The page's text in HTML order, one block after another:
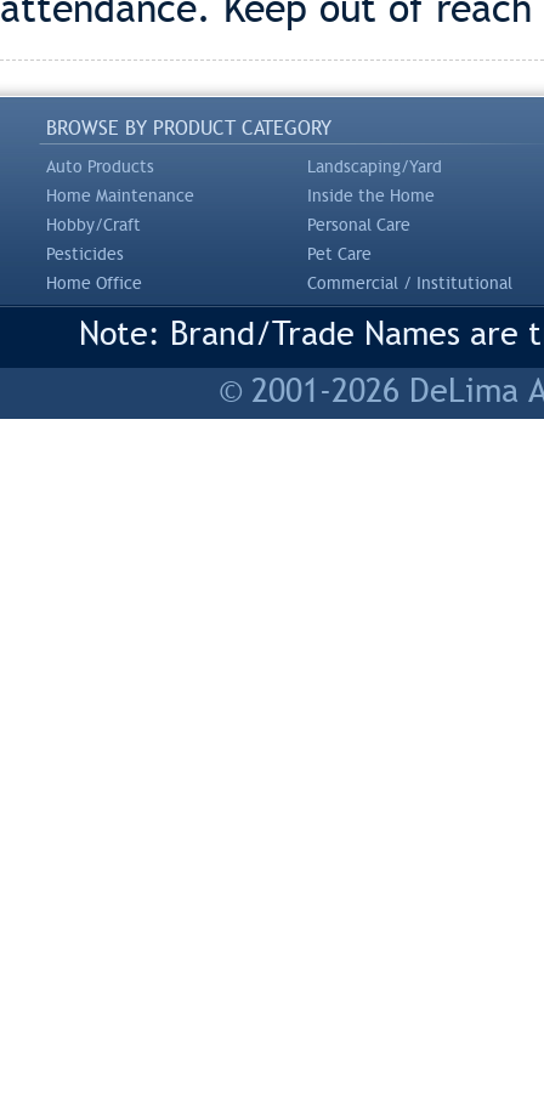
BROWSE BY PRODUCT CATEGORY
Auto Products
Landscaping/Yard
Home Maintenance
Inside the Home
Hobby/Craft
Personal Care
Pesticides
Pet Care
Home Office
Commercial / Institutional
Note: Brand/Trade Names
© 2001-2026 DeLima